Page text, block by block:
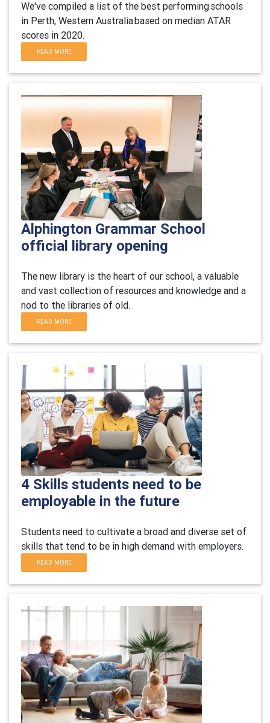
We've compiled a list of the best performing schools
in Perth, Western Australia based on median ATAR
scores in 2020.
READ MORE
Alphington Grammar School
official library opening
The new library is the heart of our school, a valuable
and vast collection of resources and knowledge and a
nod to the libraries of old.
READ MORE
4 Skills students need to be
employable in the future
Students need to cultivate a broad and diverse set of
skills that tend to be in high demand with employers.
READ MORE